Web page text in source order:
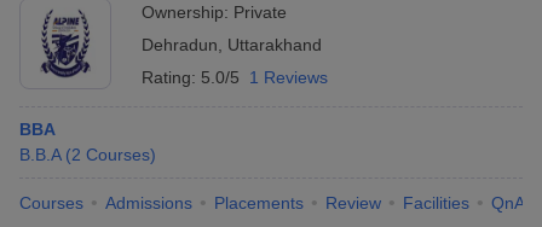
Ownership: Private
Dehradun
Uttarakhand
Rating: 5.0/5 1 Reviews
BBA
B.B.A (2 Courses)
Courses Admissions Placements Review Facilities QnA